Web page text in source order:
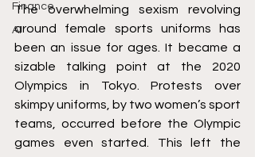
Finance
AI
The overwhelming sexism revolving
around female sports uniforms has
been an issue for ages. It became a
sizable talking point at the 2020
Olympics in Tokyo. Protests over
skimpy uniforms, by two women’s sport
teams, occurred before the Olympic
games even started. This left the